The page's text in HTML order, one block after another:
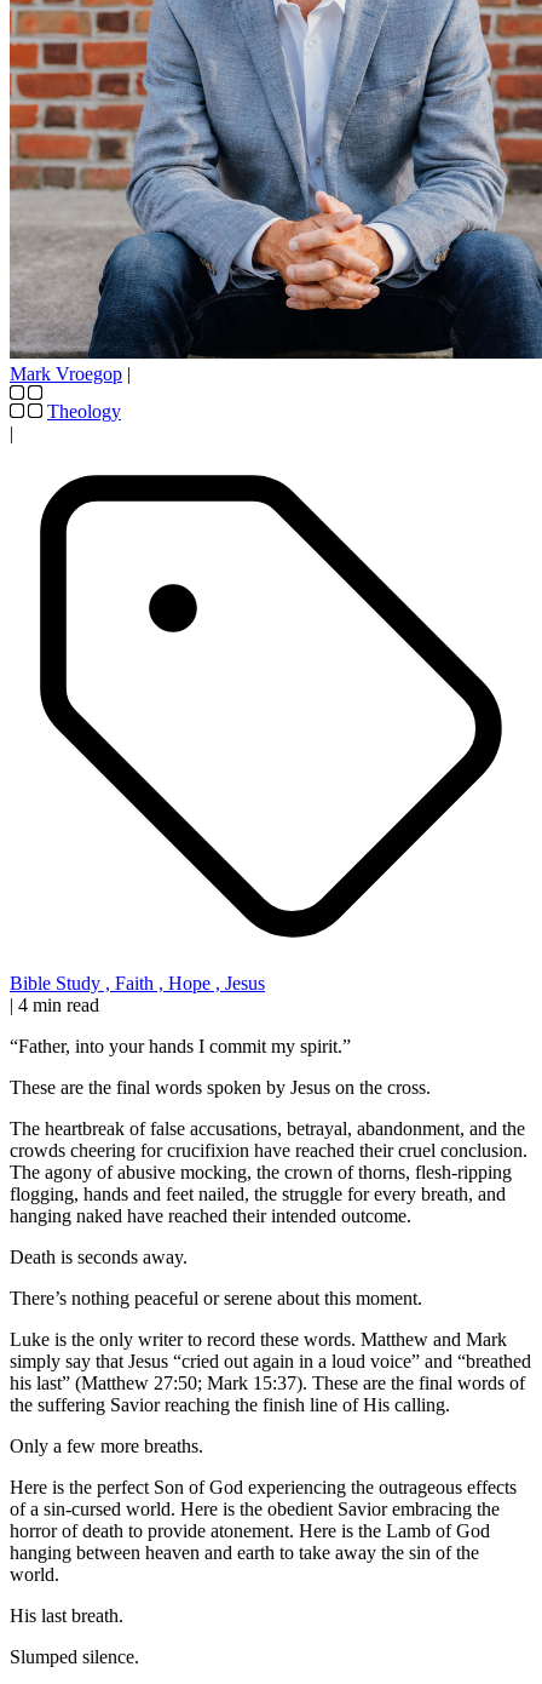
Mark Vroegop |
Theology
|
Bible Study , Faith , Hope , Jesus
| 4 min read
“Father, into your hands I commit my spirit.”
These are the final words spoken by Jesus on the cross.
The heartbreak of false accusations, betrayal, abandonment, and the
crowds cheering for crucifixion have reached their cruel conclusion.
The agony of abusive mocking, the crown of thorns, flesh-ripping
flogging, hands and feet nailed, the struggle for every breath, and
hanging naked have reached their intended outcome.
Death is seconds away.
There’s nothing peaceful or serene about this moment.
Luke is the only writer to record these words. Matthew and Mark
simply say that Jesus “cried out again in a loud voice” and “breathed
his last” (Matthew 27:50; Mark 15:37). These are the final words of
the suffering Savior reaching the finish line of His calling.
Only a few more breaths.
Here is the perfect Son of God experiencing the outrageous effects
of a sin-cursed world. Here is the obedient Savior embracing the
horror of death to provide atonement. Here is the Lamb of God
hanging between heaven and earth to take away the sin of the
world.
His last breath.
Slumped silence.